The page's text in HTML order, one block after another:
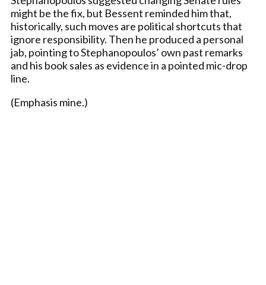
might be the fix, but Bessent reminded him that,
historically, such moves are political shortcuts that
ignore responsibility. Then he produced a personal
jab, pointing to Stephanopoulos’ own past remarks
and his book sales as evidence in a pointed mic-drop
line.
(Emphasis mine.)